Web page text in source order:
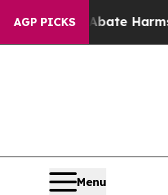
AGP PICKS
to Abate Harms to Youth
Menu